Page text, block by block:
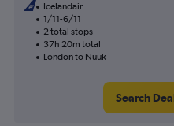
Icelandair
1/11-6/11
2 total stops
37h 20m total
London to Nuuk
Search